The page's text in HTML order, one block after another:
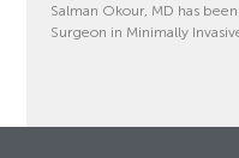
Salman Okour, MD has
Surgeon in Minimally